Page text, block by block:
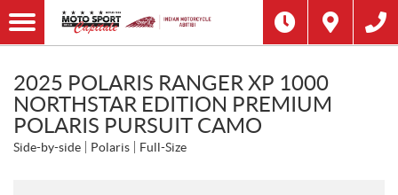
2025 POLARIS RANGER XP 1000
NORTHSTAR EDITION PREMIUM
POLARIS PURSUIT CAMO
Side-by-side Polaris Full-Size